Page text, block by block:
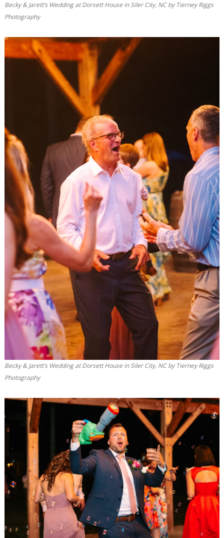
Becky & Jarett’s Wedding at Dorsett House in Siler City, NC by Tierney Riggs
Photography
Becky & Jarett’s Wedding at Dorsett House in Siler City, NC by Tierney Riggs
Photography